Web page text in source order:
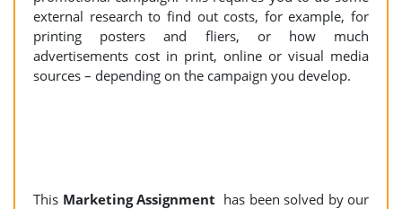
external research to find out costs, for example, for
printing posters and fliers, or how much
advertisements cost in print, online or visual media
sources – depending on the campaign you develop.
This Marketing Assignment has been solved by our